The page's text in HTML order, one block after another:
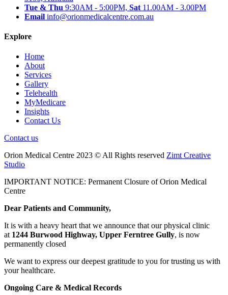
Tue & Thu 9:30AM - 5:00PM, Sat 11.00AM - 3.00PM
Email info@orionmedicalcentre.com.au
Explore
Home
About
Services
Gallery
Telehealth
MyMedicare
Insights
Contact Us
Contact us
Orion Medical Centre 2023 © All Rights reserved Zimt Creative
Studio
IMPORTANT NOTICE: Permanent Closure of Orion Medical
Centre
Dear Patients and Community,
It is with a heavy heart that we announce that our physical clinic
at 1244 Burwood Highway, Upper Ferntree Gully, is now
permanently closed
We want to express our deepest gratitude to you for trusting us with
your healthcare.
Ongoing Care & Medical Records